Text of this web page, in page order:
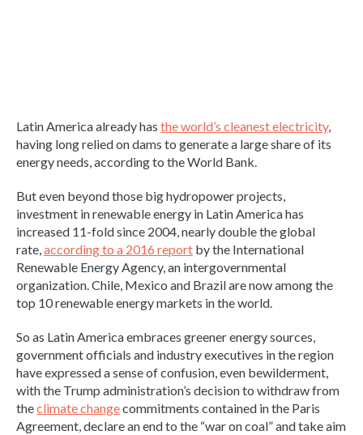
Latin America already has the world’s cleanest electricity,
having long relied on dams to generate a large share of its
energy needs, according to the World Bank.
But even beyond those big hydropower projects,
investment in renewable energy in Latin America has
increased 11-fold since 2004, nearly double the global
rate,according to a 2016 report by the International
Renewable Energy Agency, an intergovernmental
organization. Chile, Mexico and Brazil are now among the
top 10 renewable energy markets in the world.
So as Latin America embraces greener energy sources,
government officials and industry executives in the region
have expressed a sense of confusion, even bewilderment,
with the Trump administration’s decision to withdraw from
theclimate changecommitments contained in the Paris
Agreement, declare an end to the “war on coal” and take aim